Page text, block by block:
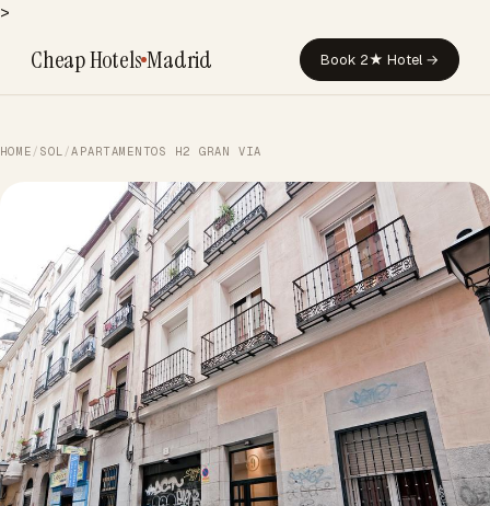
>
Cheap HotelsMadrid Book 2★ Hotel →
HOME / SOL /APARTAMENTOS H2 GRAN VIA